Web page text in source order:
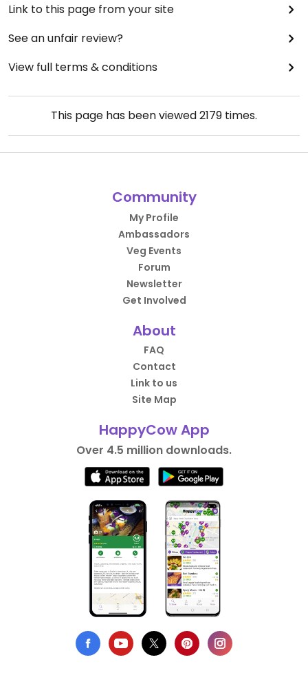
Link to this page from your site
See an unfair review?
View full terms & conditions
This page has been viewed2179 times.
Community
My Profile
Ambassadors
Veg Events
Forum
Newsletter
Get Involved
About
FAQ
Contact
Link to us
Site Map
HappyCow App
Over 4.5 million downloads.